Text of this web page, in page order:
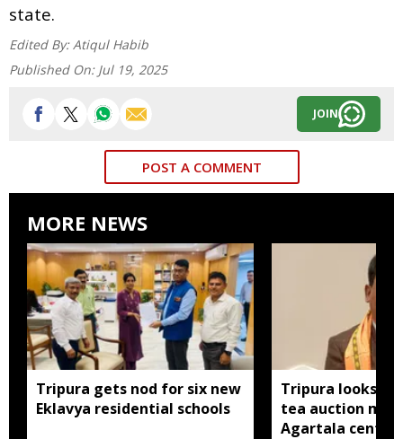
state.
Edited By: Atiqul Habib
Published On: Jul 19, 2025
JOIN
POST A COMMENT
MORE NEWS
Tripura gets nod for six new
Eklavya residential schools
Tripura looks to
tea auction
Agartala centre